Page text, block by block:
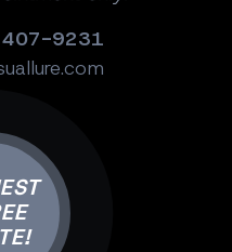
9231